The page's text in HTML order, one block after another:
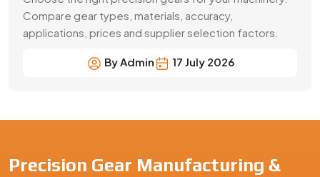
Get customized gear manufacturing solutions from
Swadeshi Engineering Enterprises Private Limited, a
trusted gear manufacturer serving Raebareli, based in
India. We deliver precision-engineered gears, bulk